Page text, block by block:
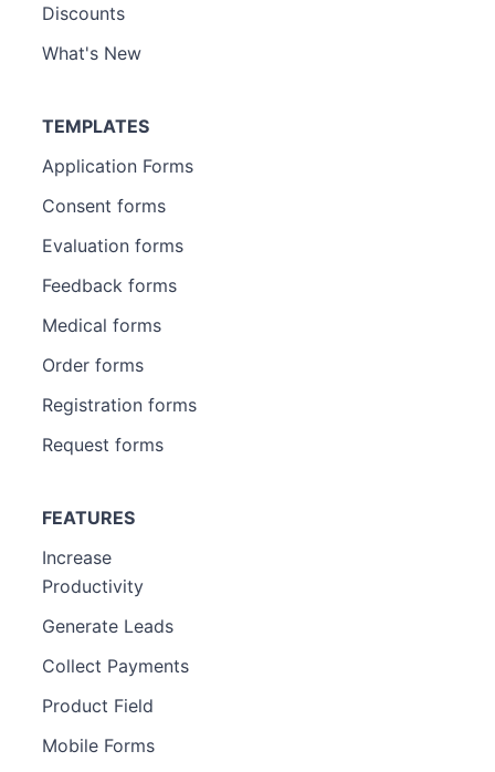
Discounts
What's New
TEMPLATES
Application Forms
Consent forms
Evaluation forms
Feedback forms
Medical forms
Order forms
Registration forms
Request forms
FEATURES
Increase
Productivity
Generate Leads
Collect Payments
Product Field
Mobile Forms